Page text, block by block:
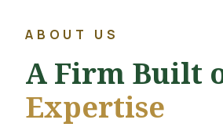
ABOUT US
A Firm Built
Expertise